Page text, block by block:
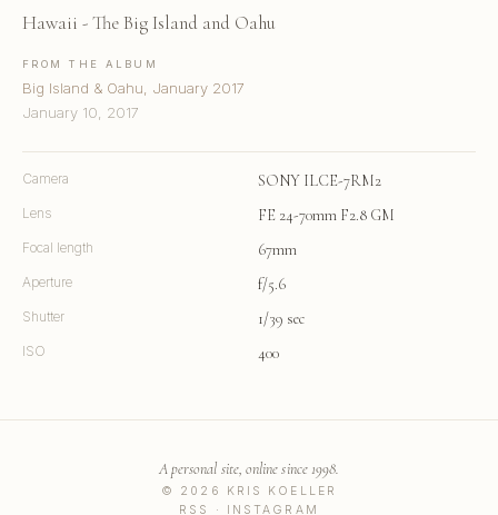
Hawaii - The Big Island and Oahu
FROM THE ALBUM
Big Island & Oahu, January 2017
January 10, 2017
Camera SONY ILCE-7RM2
Lens FE 24-70mm F2.8 GM
Focal length 67mm
Aperture f/5.6
Shutter 1/39 sec
ISO 400
© 2026 KRIS KOELLER
A personal site, online since 1998.
RSS · INSTAGRAM